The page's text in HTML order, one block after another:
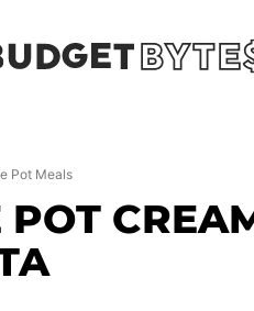
Pot Meals
POT